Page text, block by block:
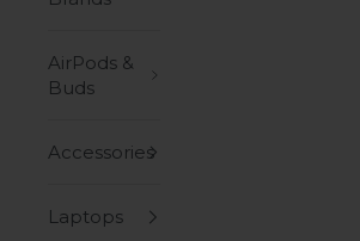
AirPods &
Buds
Accessories
Laptops